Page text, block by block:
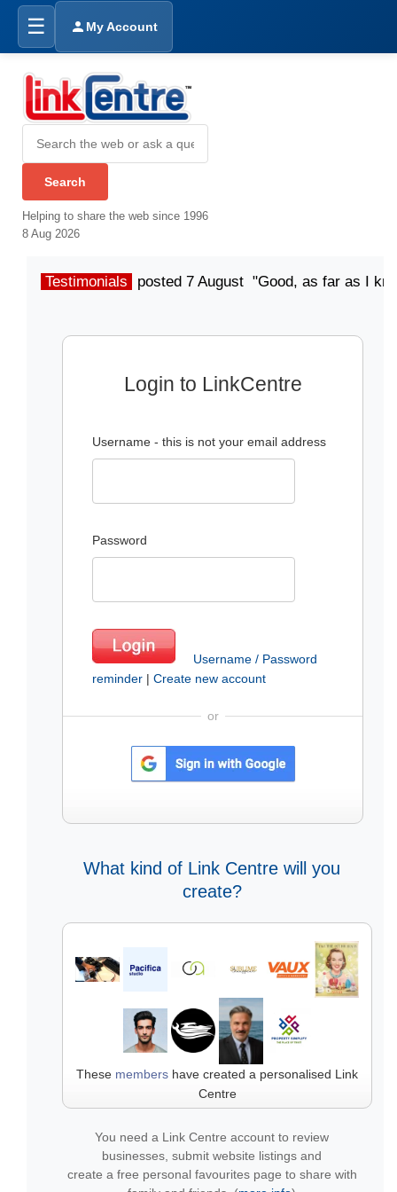
☰ My Account
Helping to share the web since 1996
8 Aug 2026
Testimonials posted 7 August "Good, as far as I
Login to LinkCentre
Username - this is not your email address
Password
Username / Password
reminder | Create new account
or
What kind of Link Centre will you
create?
These members have created a personalised Link
Centre
You need a Link Centre account to review
businesses, submit website listings and
create a free personal favourites page to share with